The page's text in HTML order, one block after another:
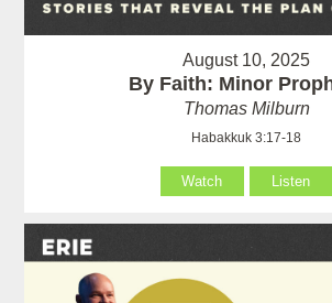
August 10, 2025
By Faith: Minor
Thomas Milburn
Habakkuk 3:17-18
Watch Listen